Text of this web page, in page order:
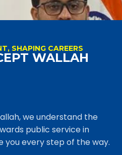
SHAPING CAREERS
WALLAH
we understand the
public service in
you every step of the way.